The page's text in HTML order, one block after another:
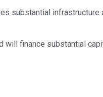
substantial
will finance substantial